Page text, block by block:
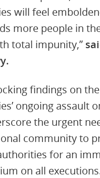
will feel
more people in
total impunity,”
findings on
ongoing assault
the urgent
community to
for an
on all